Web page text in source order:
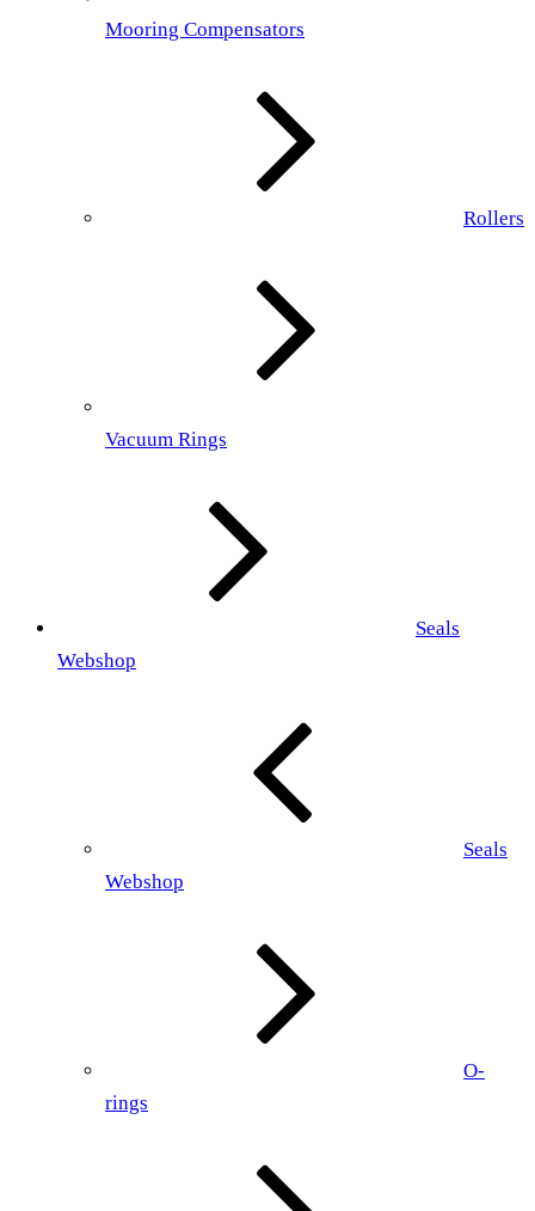
Mooring Compensators
Rollers
Vacuum Rings
Seals
Webshop
Seals
Webshop
O-
rings